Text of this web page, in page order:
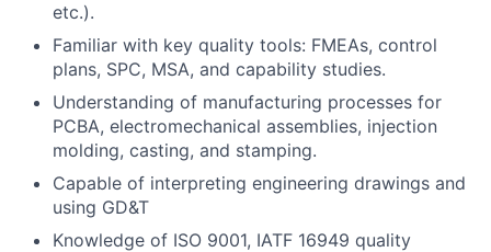
etc.).
Familiar with key quality tools: FMEAs, control
plans, SPC, MSA, and capability studies.
Understanding of manufacturing processes for
PCBA, electromechanical assemblies, injection
molding, casting, and stamping.
Capable of interpreting engineering drawings and
using GD&T
Knowledge of ISO 9001, IATF 16949 quality